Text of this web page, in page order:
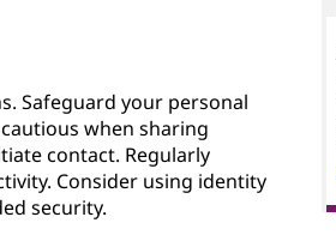
Safeguard your personal
when sharing
contact. Regularly
Consider using identity
security.